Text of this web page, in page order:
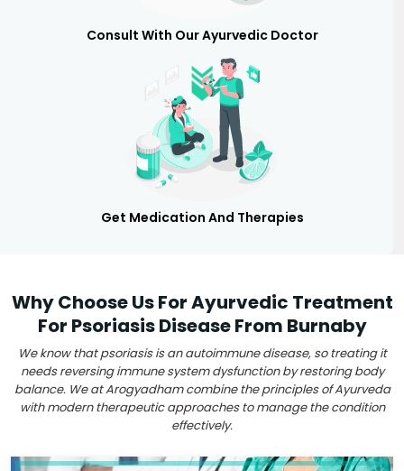
Consult With Our Ayurvedic Doctor
Get Medication And Therapies
Why Choose Us For Ayurvedic Treatment
For Psoriasis Disease From Burnaby
We know that psoriasis is an autoimmune disease, so treating it
needs reversing immune system dysfunction by restoring body
balance. We at Arogyadham combine the principles of Ayurveda
with modern therapeutic approaches to manage the condition
effectively.